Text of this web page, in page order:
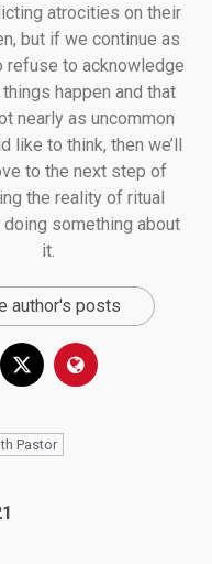
atrocities on their
but if we continue as
refuse to acknowledge
happen and that
nearly as uncommon
like to think, then we’ll
to the next step of
the reality of ritual
doing something about
it.
author's posts
Pastor